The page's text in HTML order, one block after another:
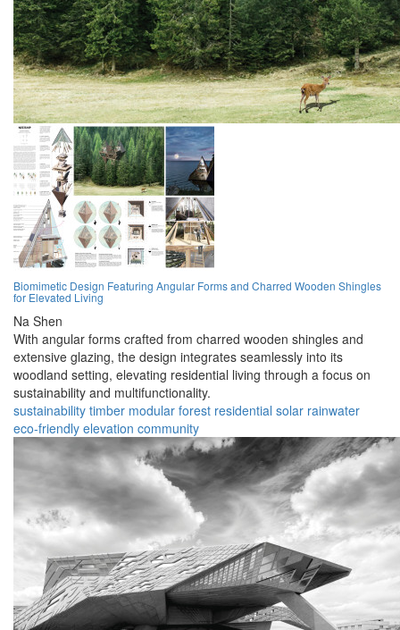
Biomimetic Design Featuring Angular Forms and Charred Wooden Shingles
for Elevated Living
Na Shen
With angular forms crafted from charred wooden shingles and
extensive glazing, the design integrates seamlessly into its
woodland setting, elevating residential living through a focus on
sustainability and multifunctionality.
sustainability timber modular forest residential solar rainwater
eco-friendly elevation community